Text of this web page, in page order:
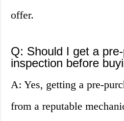
offer.
Q: Should I get a
inspection before
A: Yes, getting a pre-
from a reputable